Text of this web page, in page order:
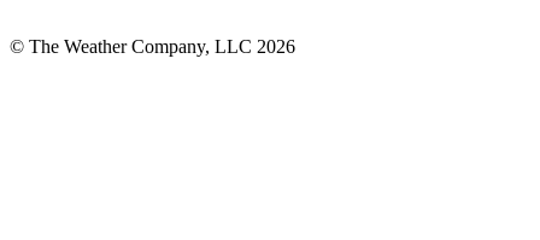
© The Weather Company, LLC 2026